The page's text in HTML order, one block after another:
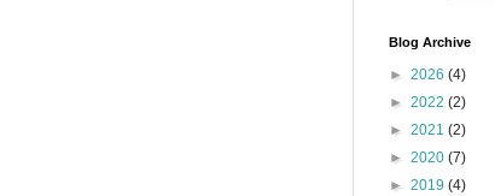
Blog Archive
► 2026 (4)
► 2022 (2)
► 2021 (2)
► 2020 (7)
► 2019 (4)